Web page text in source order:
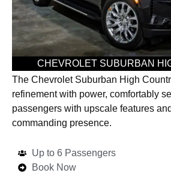
CHEVROLET SUBURBAN
The Chevrolet Suburban High
refinement with power, comfortably
passengers with upscale features
commanding presence.
Up to 6 Passengers
Book Now